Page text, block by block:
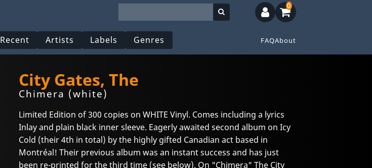
Recent Artists Labels Genres FAQAbout
0
City Gates, The
Chimera (white)
Limited Edition of 300 copies on WHITE Vinyl. Comes including a lyrics
Inlay and plain black inner sleeve. Eagerly awaited second album on Icy
Cold (their 4th in total) by the highly gifted Canadian act based in
Montréal! Their previous album was an instant success and has just
been re-printed for the third time (see below). On "Chimera" The City